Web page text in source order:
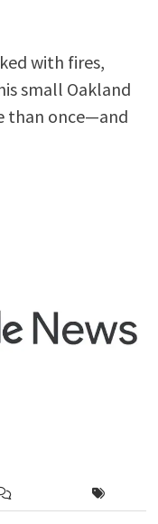
with fires,
small Oakland
than once—and